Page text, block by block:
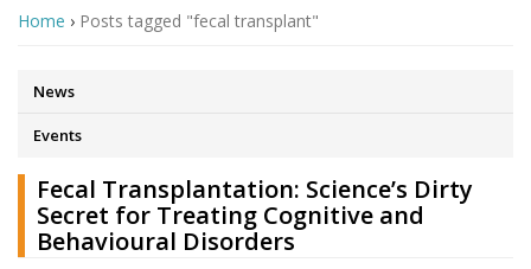
Home › Posts tagged "fecal transplant"
News
Events
Fecal Transplantation: Science’s Dirty
Secret for Treating Cognitive and
Behavioural Disorders